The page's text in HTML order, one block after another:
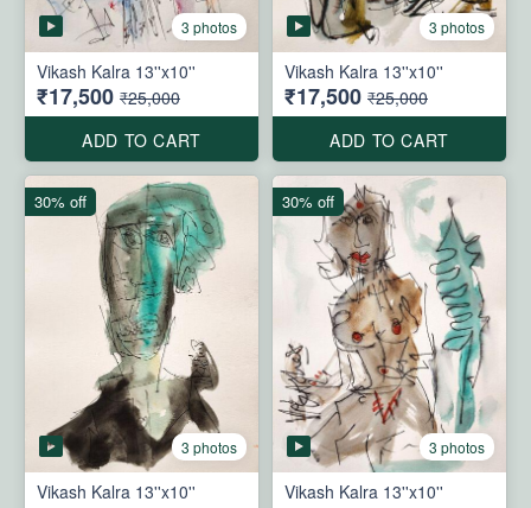
3 photos
Vikash Kalra 13''x10''
₹17,500 ₹25,000
ADD TO CART
3 photos
Vikash Kalra 13''x10''
₹17,500 ₹25,000
ADD TO CART
3 photos
Vikash Kalra 13''x10''
30% off
3 photos
Vikash Kalra 13''x10''
30% off